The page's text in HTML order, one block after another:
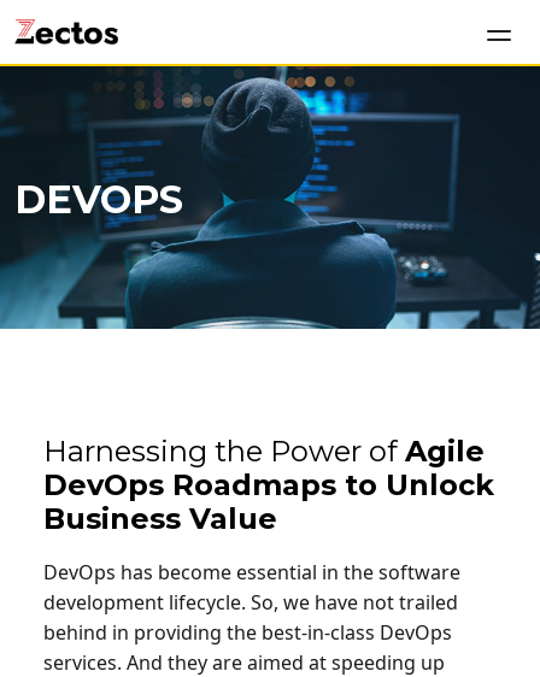
DEVOPS
Harnessing the Power ofAgile
DevOps Roadmaps to Unlock
Business Value
DevOps has become essential in the software
development lifecycle. So, we have not trailed
behind in providing the best-in-class DevOps
services. And they are aimed at speeding up